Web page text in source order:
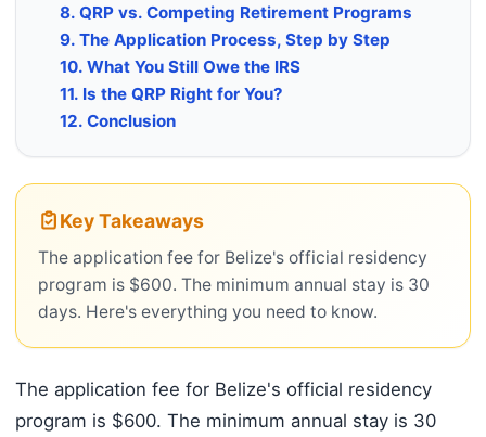
8. QRP vs. Competing Retirement Programs
9. The Application Process, Step by Step
10. What You Still Owe the IRS
11. Is the QRP Right for You?
12. Conclusion
Key Takeaways
The application fee for Belize's official residency
program is $600. The minimum annual stay is 30
days. Here's everything you need to know.
The application fee for Belize's official residency
program is $600. The minimum annual stay is 30